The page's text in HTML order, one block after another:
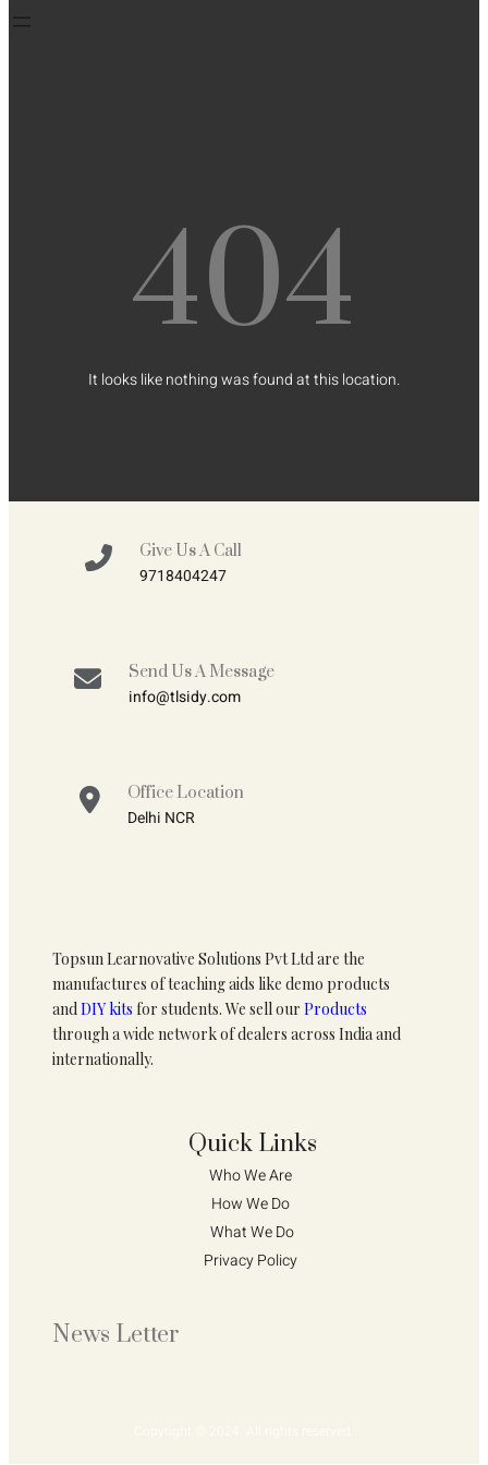
404
It looks like nothing was found at this location.
Give Us A Call
9718404247
Send Us A Message
info@tlsidy.com
Office Location
Delhi NCR
Topsun Learnovative Solutions Pvt Ltd are the
manufactures of teaching aids like demo products
andDIY kits for students. We sell our Products
through a wide network of dealers across India and
internationally.
Quick Links
Who We Are
How We Do
What We Do
Privacy Policy
News Letter